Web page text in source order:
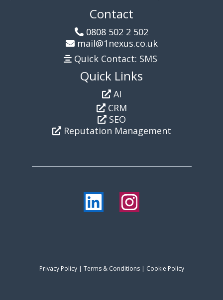
Contact
0808 502 2 502
mail@1nexus.co.uk
Quick Contact: SMS
Quick Links
AI
CRM
SEO
Reputation Management
Privacy Policy| Terms & Conditions| Cookie Policy